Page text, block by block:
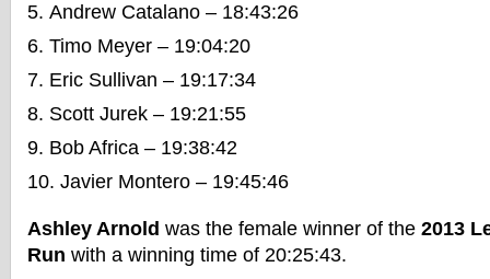
Andrew Catalano – 18:43:26
Timo Meyer – 19:04:20
Eric Sullivan – 19:17:34
Scott Jurek – 19:21:55
Bob Africa – 19:38:42
Javier Montero – 19:45:46
Ashley Arnold was the female winner of the 2013
Run with a winning time of 20:25:43.